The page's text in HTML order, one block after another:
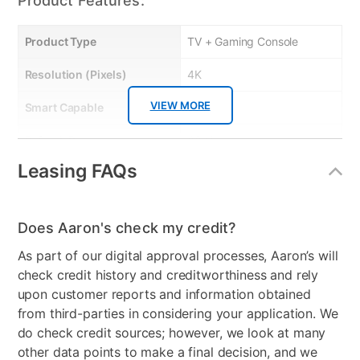
VIEW MORE
Product Type TV + Gaming Console
Resolution (Pixels) 4K
Smart Capable Yes
Refresh Rate 60 Hz
Bundled Set
Display Type Ultra HD LED
Voice Assistant
Amazon Alexa & Google
Assistant
Leasing FAQs
Does Aaron's check my credit?
As part of our digital approval processes, Aaron’s will
check credit history and creditworthiness and rely
upon customer reports and information obtained
from third-parties in considering your application. We
do check credit sources; however, we look at many
other data points to make a final decision, and we